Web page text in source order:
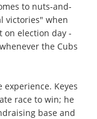
to nuts-and-
victories" when
on election day -
the Cubs
experience. Keyes
race to win; he
base and